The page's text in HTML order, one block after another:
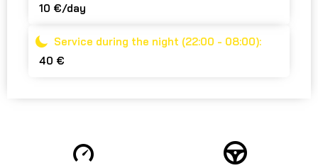
10 €/day
Service during the night (22:00 - 08:00):
40 €